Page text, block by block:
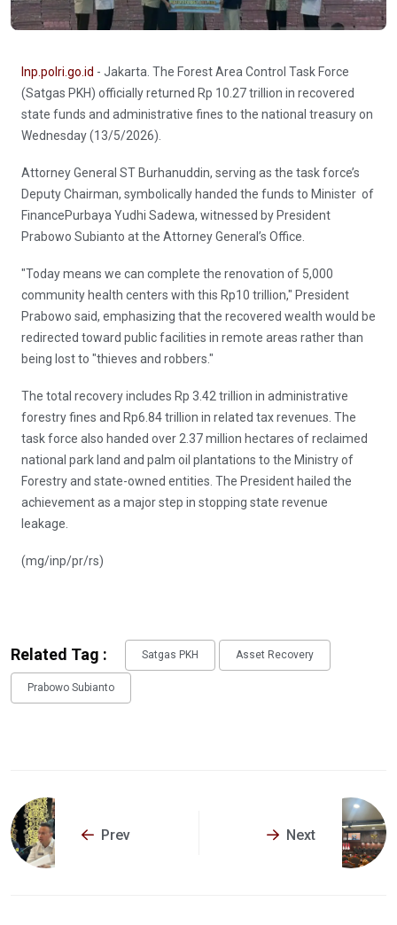
Inp.polri.go.id - Jakarta. The Forest Area Control Task Force
(Satgas PKH) officially returned Rp 10.27 trillion in recovered
state funds and administrative fines to the national treasury on
Wednesday (13/5/2026).
Attorney General ST Burhanuddin, serving as the task force’s
Deputy Chairman, symbolically handed the funds to Minister of
FinancePurbaya Yudhi Sadewa, witnessed by President
Prabowo Subianto at the Attorney General’s Office.
"Today means we can complete the renovation of 5,000
community health centers with this Rp10 trillion," President
Prabowo said, emphasizing that the recovered wealth would be
redirected toward public facilities in remote areas rather than
being lost to "thieves and robbers."
The total recovery includes Rp 3.42 trillion in administrative
forestry fines and Rp6.84 trillion in related tax revenues. The
task force also handed over 2.37 million hectares of reclaimed
national park land and palm oil plantations to the Ministry of
Forestry and state-owned entities. The President hailed the
achievement as a major step in stopping state revenue
leakage.
(mg/inp/pr/rs)
Related Tag : Satgas PKH Asset Recovery
Prabowo Subianto
Prev Next